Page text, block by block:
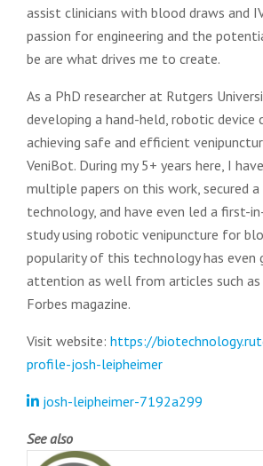
assist clinicians with blood draws and
passion for engineering and the
be are what drives me to create.
As a PhD researcher at Rutgers
developing a hand-held, robotic device
achieving safe and efficient
VeniBot. During my 5+ years here, I
multiple papers on this work, secured
technology, and have even led a first-
study using robotic venipuncture for
popularity of this technology has even
attention as well from articles such as
Forbes magazine.
Visit website: https://
profile-josh-leipheimer
josh-leipheimer-7192a299
See also